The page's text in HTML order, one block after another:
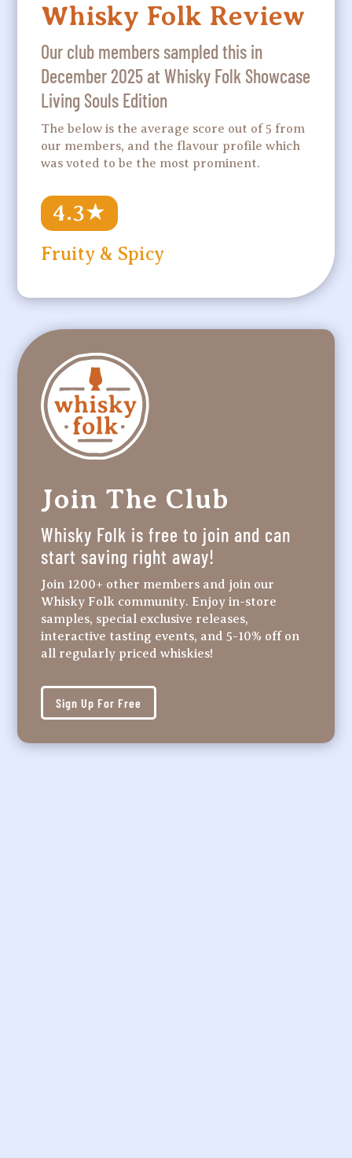
Whisky Folk Review
Our club members sampled this in
December 2025 at Whisky Folk Showcase
Living Souls Edition
The below is the average score out of 5 from
our members, and the flavour profile which
was voted to be the most prominent.
4.3★
Fruity & Spicy
Join The Club
Whisky Folk is free to join and can
start saving right away!
Join 1200+ other members and join our
Whisky Folk community. Enjoy in-store
samples, special exclusive releases,
interactive tasting events, and 5-10% off on
all regularly priced whiskies!
Sign Up For Free